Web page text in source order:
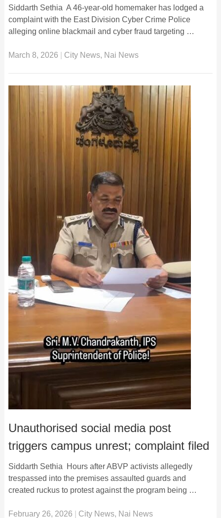
Siddarth Sethia A 46-year-old homemaker has lodged a
complaint with the East Division Cyber Crime Police
alleging online blackmail and cyber fraud targeting …
March 8, 2026 City News, Nai News
Unauthorised social media post
triggers campus unrest; complaint filed
Siddarth Sethia Hours after ABVP activists allegedly
trespassed into the premises assaulted guards and
created ruckus to protest against the program being …
February 26, 2026 City News, Nai News